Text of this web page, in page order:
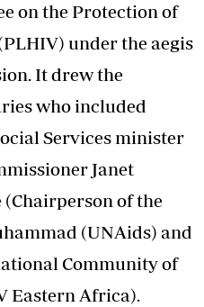
on the Protection of
under the aegis
It drew the
who included
Services minister
Janet
of the
(UNAids) and
Community of
Eastern Africa).